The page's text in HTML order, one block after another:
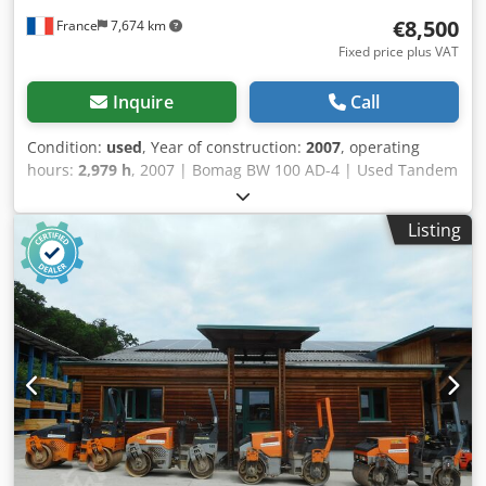
France 7,674 km €8,500
Fixed price plus VAT
Inquire Call
Condition: used, Year of construction: 2007, operating
hours: 2,979 h, 2007 | Bomag BW 100 AD-4 | Used Tandem
Roller | 2979 hours 📍Location: France 🚛 Delivery available
to your destination – Use our shipping calculator to
estimate transport costs! 💰 Buy Now for EUR 8500 or Make
an Offer. Payment at delivery available for an affordable
fee (subject to approval)* 👷‍♂️ Inspected by an independent
expert 43 inspection points 41 approved ✅ 2 imperfect ℹ️ 0
issues ⚠️ 📌 Inspector's Comment: Good machine, some
scratches and suspicion of a small hydraulic leak. Crsdpfx
Aozgw Dqecksf 📄 Want to see the full inspection, extra
photos, or a video? Tip: The reference "40960 Equippo" is
commonly used when looking up more details online. 💡
Why this machine and our service stands out: ✔ Thorough
inspection by professionals ✔ Jobsite delivery available ✔
Listing